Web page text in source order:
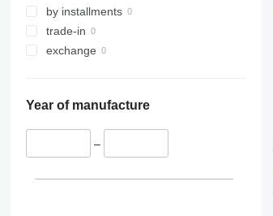
323
324
325
330
336
CT
JS
JZ
TM
VMT
Vibromax
by installments
trade-in
exchange
Year of manufacture
–